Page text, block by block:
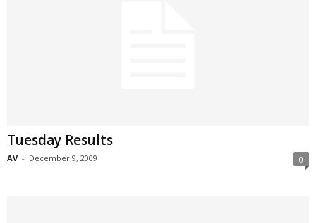
Tuesday Results
AV - December 9, 2009 0